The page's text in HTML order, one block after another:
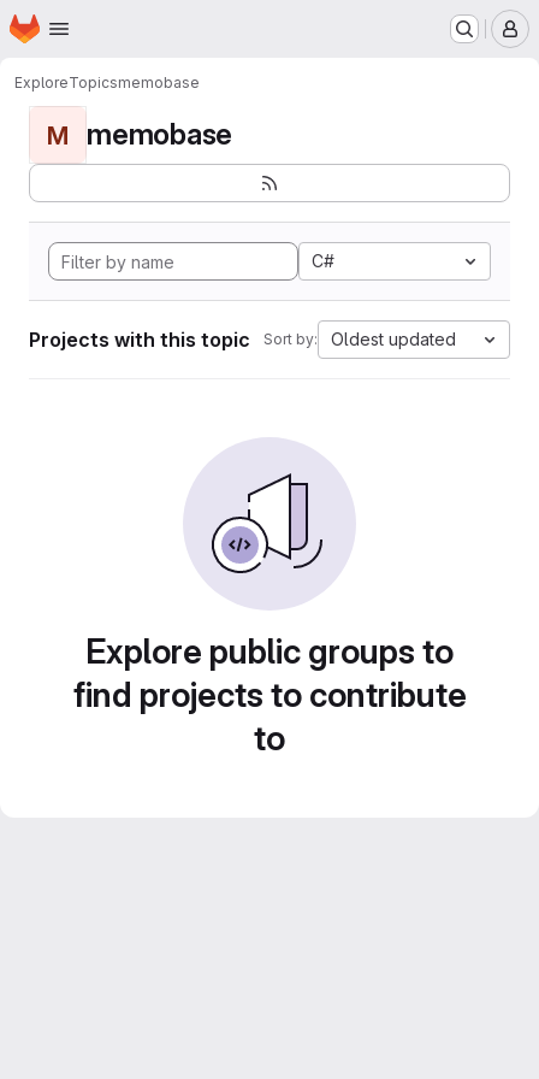
Skip to main content
Homepage
ExploreTopicsmemobase
M memobase
C#
Projects with this topic Sort by: Oldest updated
Explore public groups to
find projects to contribute
to